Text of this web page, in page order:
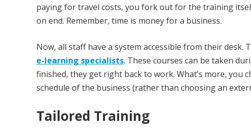
paying for travel costs, you fork out for the training
on end. Remember, time is money for a business.
Now, all staff have a system accessible from their
e-learning specialists. These courses can be taken
finished, they get right back to work. What’s more,
schedule of the business (rather than choosing an
Tailored Training